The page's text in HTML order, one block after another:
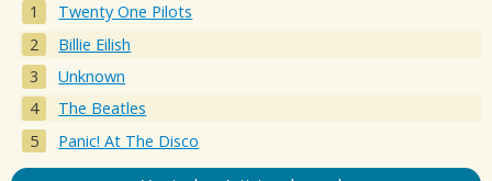
Twenty One Pilots
Billie Eilish
Unknown
The Beatles
Panic! At The Disco